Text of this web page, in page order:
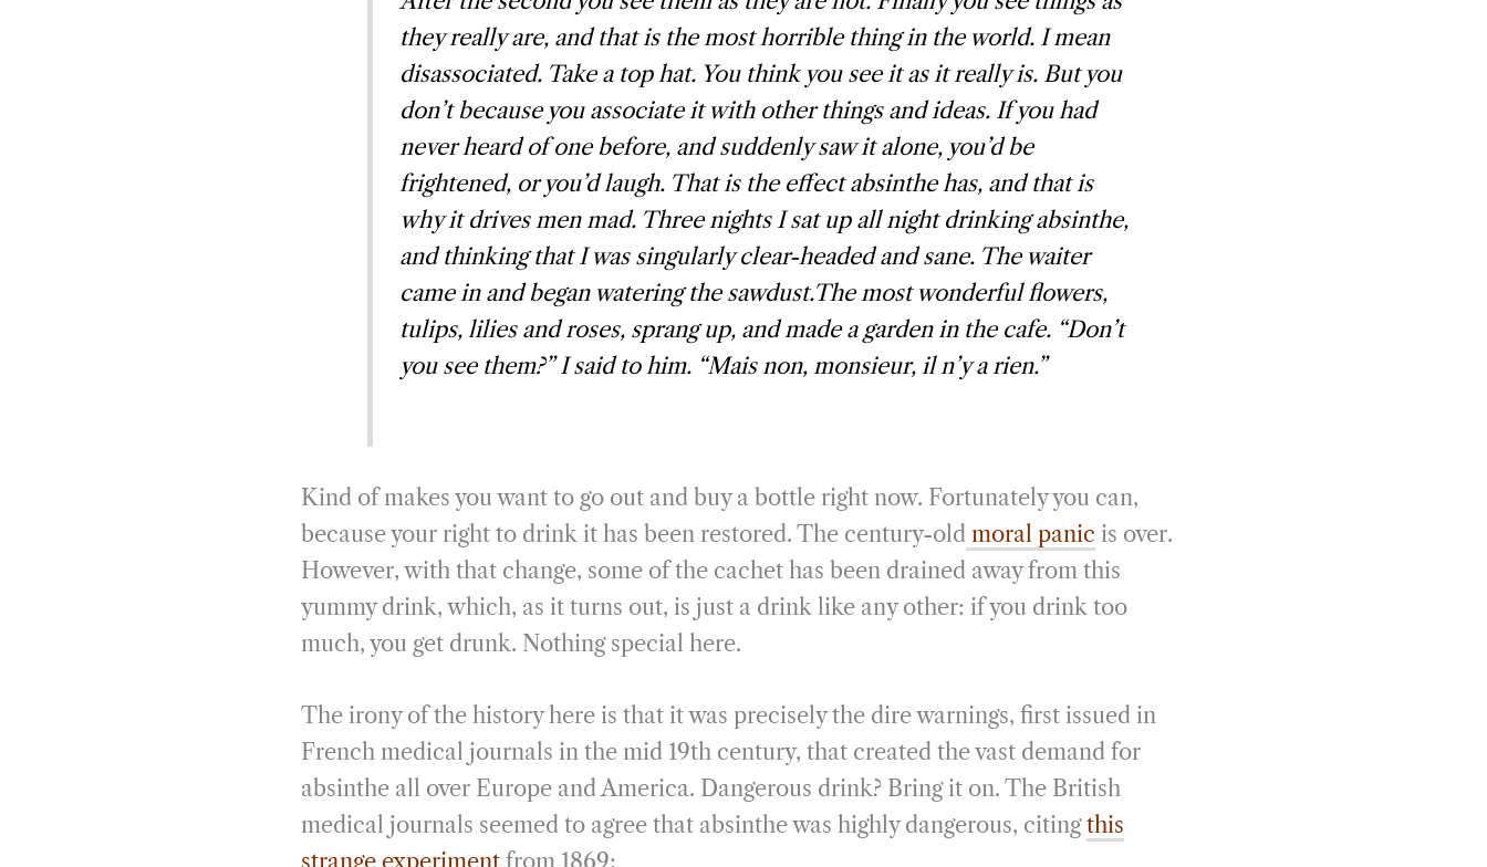
they really are, and that is the most horrible thing in the world. I mean
disassociated. Take a top hat. You think you see it as it really is. But you
don’t because you associate it with other things and ideas. If you had
never heard of one before, and suddenly saw it alone, you’d be
frightened, or you’d laugh. That is the effect absinthe has, and that is
why it drives men mad. Three nights I sat up all night drinking absinthe,
and thinking that I was singularly clear-headed and sane. The waiter
came in and began watering the sawdust.The most wonderful flowers,
tulips, lilies and roses, sprang up, and made a garden in the cafe. “Don’t
you see them?” I said to him. “Mais non, monsieur, il n’y a rien.”
Kind of makes you want to go out and buy a bottle right now. Fortunately you can,
because your right to drink it has been restored. The century-old moral panic is over.
However, with that change, some of the cachet has been drained away from this
yummy drink, which, as it turns out, is just a drink like any other: if you drink too
much, you get drunk. Nothing special here.
The irony of the history here is that it was precisely the dire warnings, first issued in
French medical journals in the mid 19th century, that created the vast demand for
absinthe all over Europe and America. Dangerous drink? Bring it on. The British
medical journals seemed to agree that absinthe was highly dangerous, citingthis